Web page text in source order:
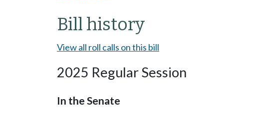
Bill history
View all roll calls on this bill
2025 Regular Session
In the Senate